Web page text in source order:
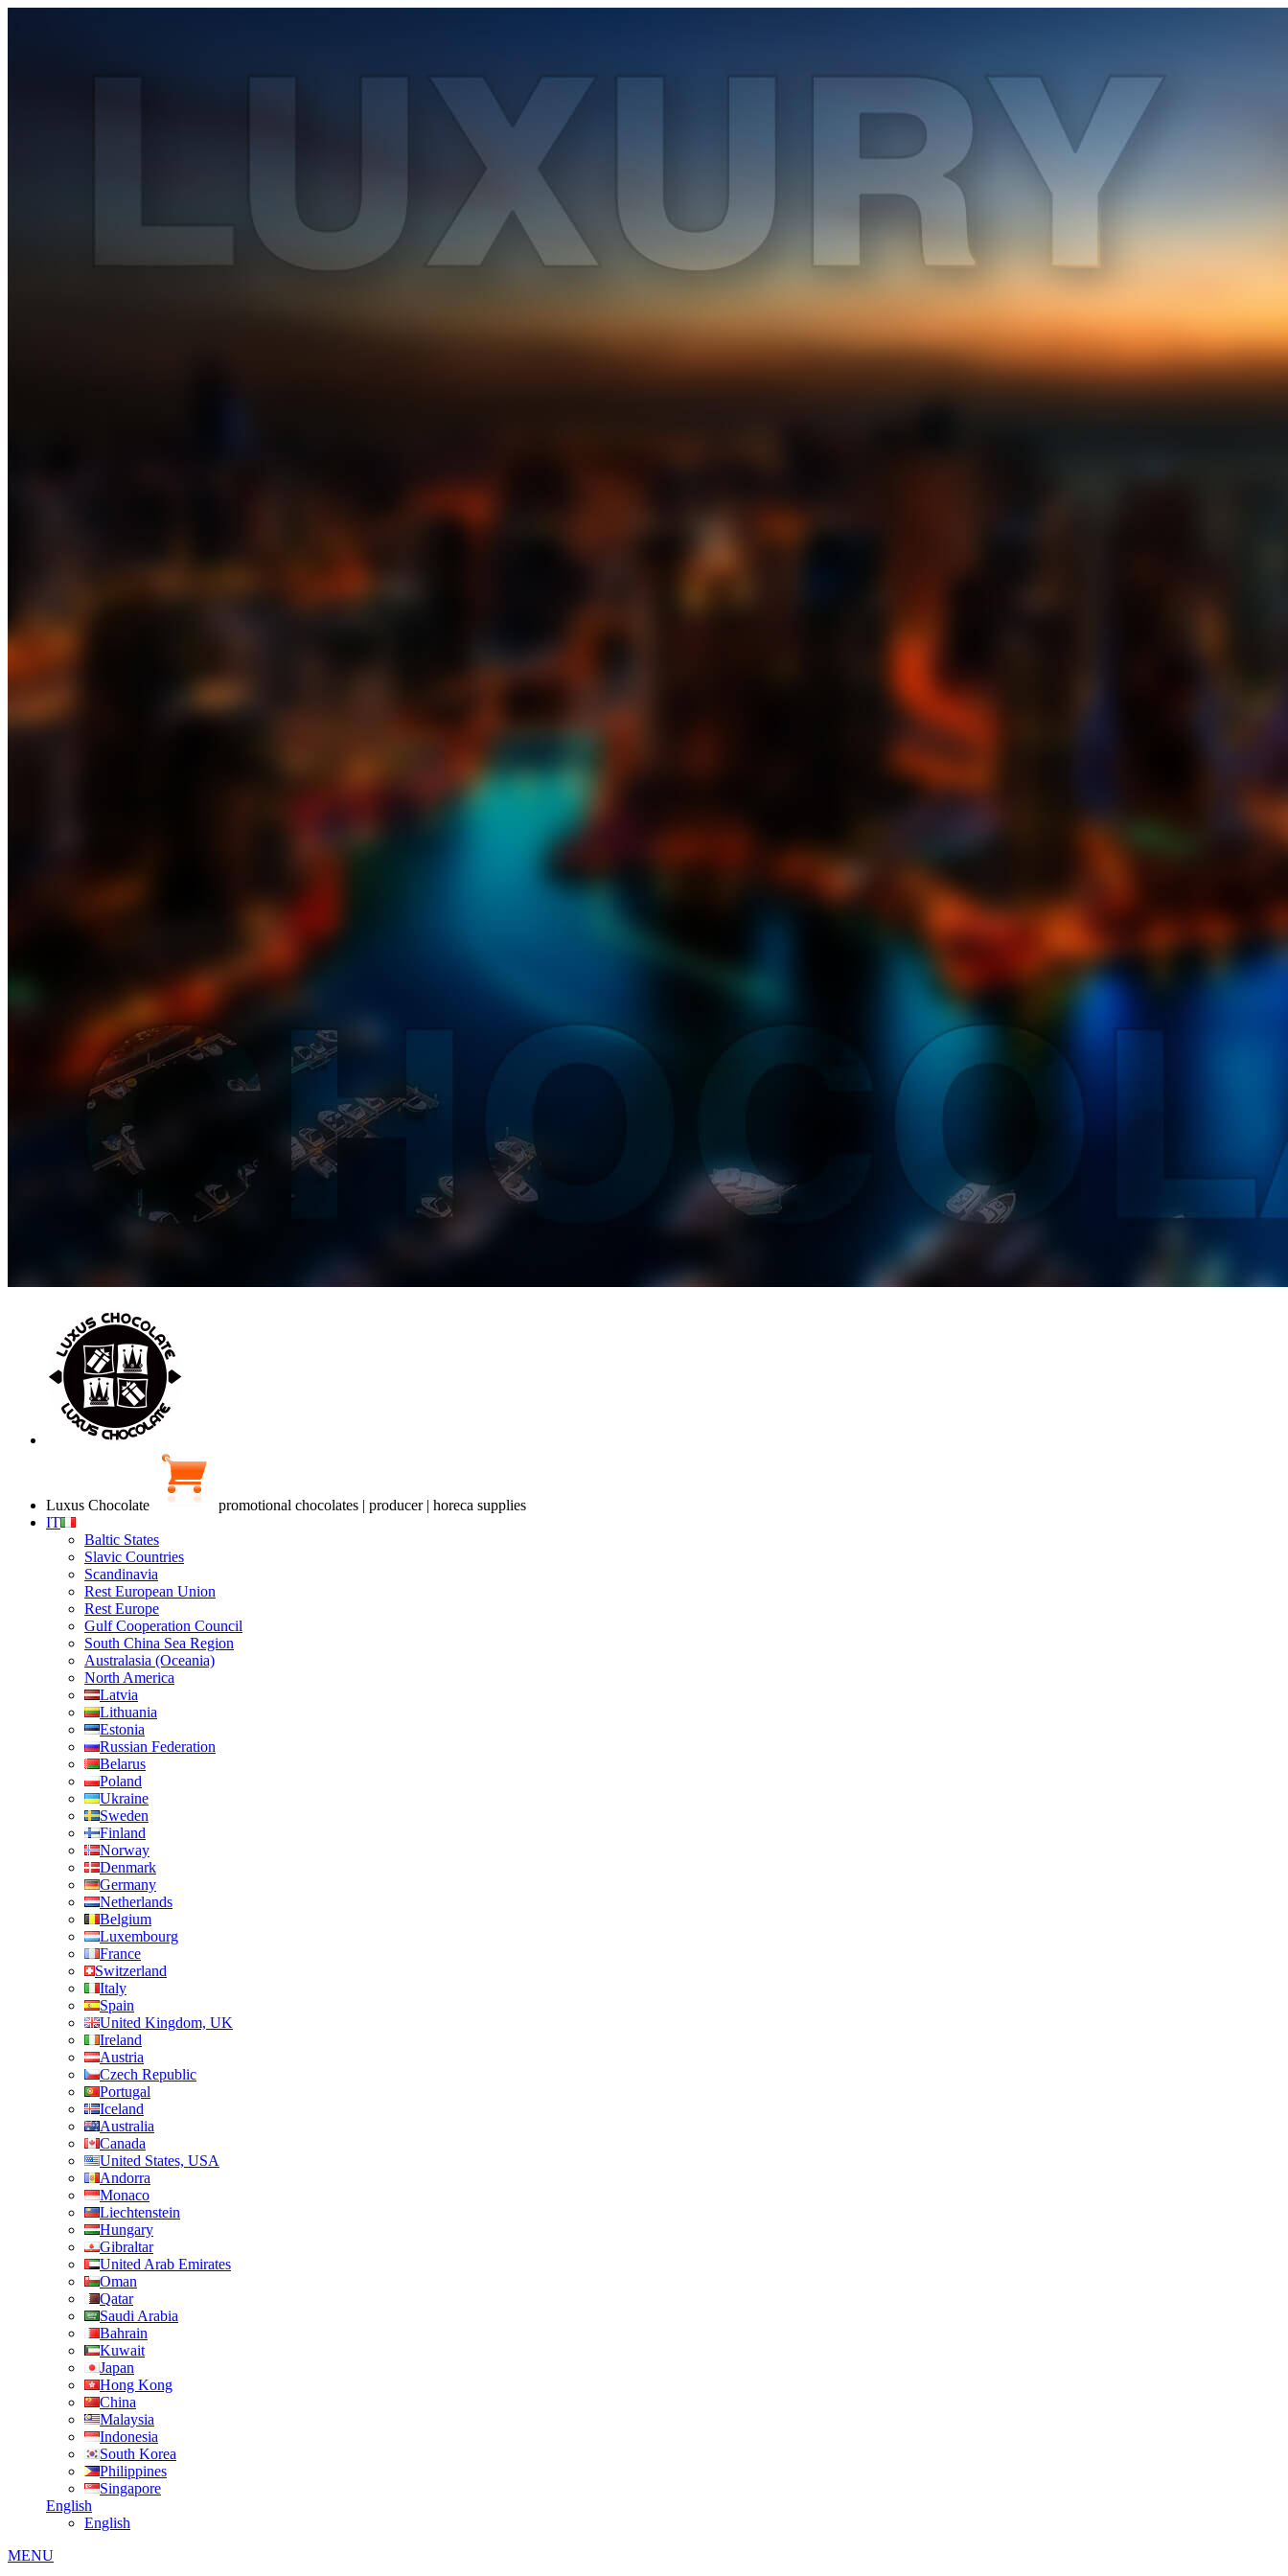
Luxus Chocolate
promotional chocolates | producer | horeca supplies
IT
Baltic States
Slavic Countries
Scandinavia
Rest European Union
Rest Europe
Gulf Cooperation Council
South China Sea Region
Australasia (Oceania)
North America
Latvia
Lithuania
Estonia
Russian Federation
Belarus
Poland
Ukraine
Sweden
Finland
Norway
Denmark
Germany
Netherlands
Belgium
Luxembourg
France
Switzerland
Italy
Spain
United Kingdom, UK
Ireland
Austria
Czech Republic
Portugal
Iceland
Australia
Canada
United States, USA
Andorra
Monaco
Liechtenstein
Hungary
Gibraltar
United Arab Emirates
Oman
Qatar
Saudi Arabia
Bahrain
Kuwait
Japan
Hong Kong
China
Malaysia
Indonesia
South Korea
Philippines
Singapore
English
English
MENU